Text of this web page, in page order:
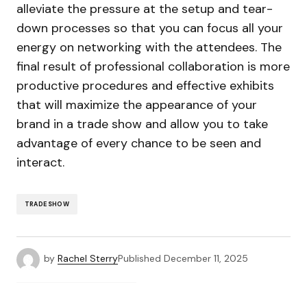
alleviate the pressure at the setup and tear-
down processes so that you can focus all your
energy on networking with the attendees. The
final result of professional collaboration is more
productive procedures and effective exhibits
that will maximize the appearance of your
brand in a trade show and allow you to take
advantage of every chance to be seen and
interact.
TRADE SHOW
by Rachel SterryPublished December 11, 2025